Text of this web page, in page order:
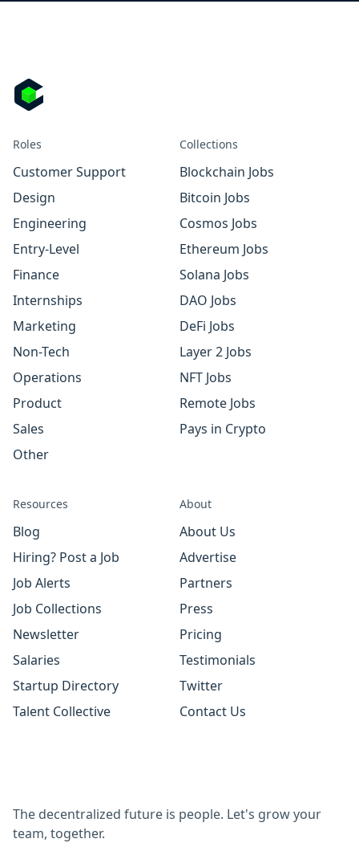
Roles
Customer Support
Design
Engineering
Entry-Level
Finance
Internships
Marketing
Non-Tech
Operations
Product
Sales
Other
Collections
Blockchain Jobs
Bitcoin Jobs
Cosmos Jobs
Ethereum Jobs
Solana Jobs
DAO Jobs
DeFi Jobs
Layer 2 Jobs
NFT Jobs
Remote Jobs
Pays in Crypto
Resources
Blog
Hiring? Post a Job
Job Alerts
Job Collections
Newsletter
Salaries
Startup Directory
Talent Collective
About
About Us
Advertise
Partners
Press
Pricing
Testimonials
Twitter
Contact Us
The decentralized future is people. Let's grow your
team, together.